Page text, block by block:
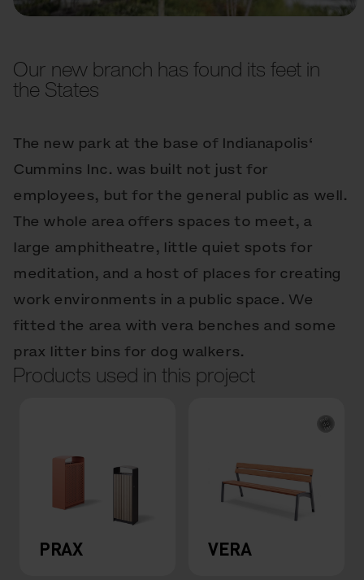
Our new branch has found its feet in
the States
The new park at the base of Indianapolis‘
Cummins Inc. was built not just for
employees, but for the general public as well.
The whole area offers spaces to meet, a
large amphitheatre, little quiet spots for
meditation, and a host of places for creating
work environments in a public space. We
fitted the area with vera benches and some
prax litter bins for dog walkers.
Products used in this project
PRAX VERA